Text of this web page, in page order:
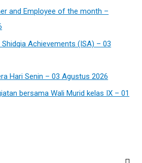
and Employee of the month –
Achievements (ISA) – 03
Hari Senin – 03 Agustus 2026
bersama Wali Murid kelas IX – 01